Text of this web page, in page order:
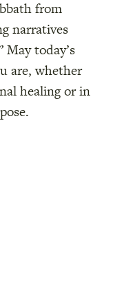
from
narratives
today’s
are, whether
healing or in